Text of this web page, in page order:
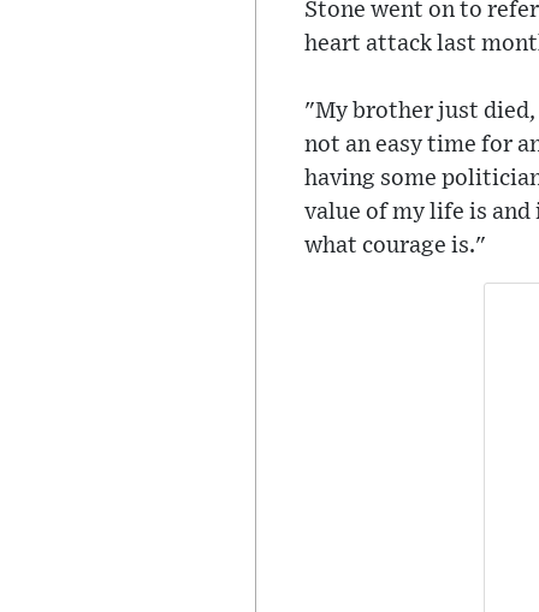
Stone went on to
heart attack last
"My brother just died,
not an easy time for
having some
value of my life is and
what courage is."